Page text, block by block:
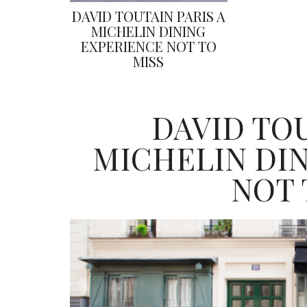
DAVID TOUTAIN PARIS A
MICHELIN DINING
EXPERIENCE NOT TO
MISS
DAVID
MICHELIN
NOT